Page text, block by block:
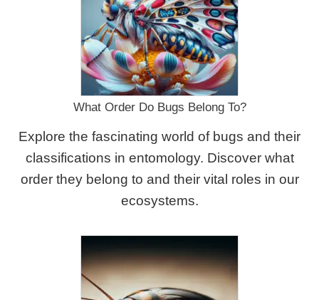
What Order Do Bugs Belong To?
Explore the fascinating world of bugs and their
classifications in entomology. Discover what
order they belong to and their vital roles in our
ecosystems.